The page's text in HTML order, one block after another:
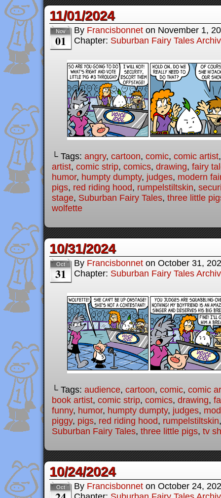
11/01/2024
Nov
01
By Francisbonnet on November 1,
Chapter: Suburban Fairy Tales
└ Tags: angry, cartoon, comic, comic artist
artist, comic strip, comics, drawing, fairy
humor, humpty dumpty, judges, modern
pigs, red riding hood, rumpelstiltskin,
stage, Suburban Fairy Tales, three little
wolfette
10/31/2024
Oct
31
By Francisbonnet on October 31,
Chapter: Suburban Fairy Tales
└ Tags: audience, cartoon, comic, comic
book artist, comic strip, comics, drawing,
funny, humor, humpty dumpty, judges,
piggy, pigs, red riding hood, rumpelstiltskin
Suburban Fairy Tales, three little pigs, tv
10/24/2024
Oct By Francisbonnet on October 24,